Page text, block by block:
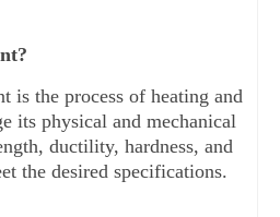
is the process of heating and
its physical and mechanical
ductility, hardness, and
the desired specifications.